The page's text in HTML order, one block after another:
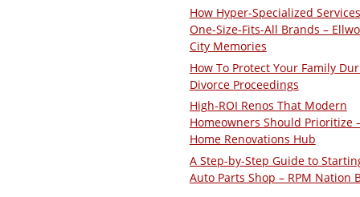
How Hyper-Specialized
One-Size-Fits-All Brands –
City Memories
How To Protect Your Family
Divorce Proceedings
High-ROI Renos That Modern
Homeowners Should Prioritize
Home Renovations Hub
A Step-by-Step Guide to
Auto Parts Shop – RPM Nation